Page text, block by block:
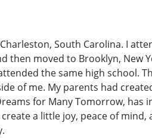
South Carolina. I
then moved to Brooklyn, New
the same high school.
of me. My parents had
for Many Tomorrow, has
a little joy, peace of